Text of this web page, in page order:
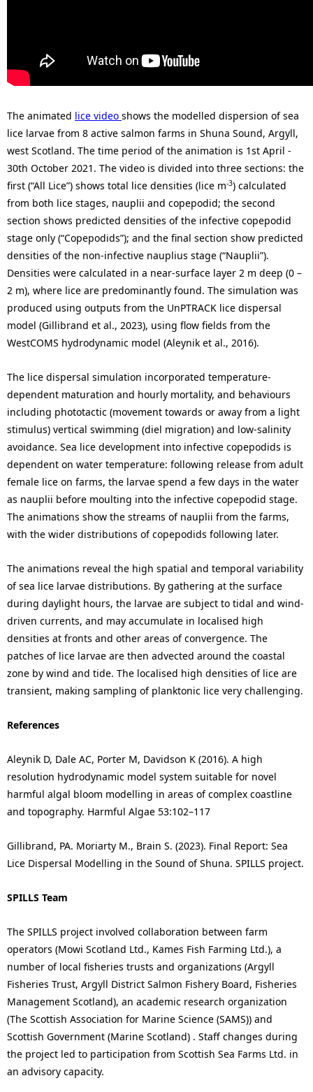
The animated lice video shows the modelled dispersion of sea
lice larvae from 8 active salmon farms in Shuna Sound, Argyll,
west Scotland. The time period of the animation is 1st April -
30th October 2021. The video is divided into three sections: the
first (“All Lice”) shows total lice densities (lice m-3) calculated
from both lice stages, nauplii and copepodid; the second
section shows predicted densities of the infective copepodid
stage only (“Copepodids”); and the final section show predicted
densities of the non-infective nauplius stage (“Nauplii”).
Densities were calculated in a near-surface layer 2 m deep (0 –
2 m), where lice are predominantly found. The simulation was
produced using outputs from the UnPTRACK lice dispersal
model (Gillibrand et al., 2023), using flow fields from the
WestCOMS hydrodynamic model (Aleynik et al., 2016).
The lice dispersal simulation incorporated temperature-
dependent maturation and hourly mortality, and behaviours
including phototactic (movement towards or away from a light
stimulus) vertical swimming (diel migration) and low-salinity
avoidance. Sea lice development into infective copepodids is
dependent on water temperature: following release from adult
female lice on farms, the larvae spend a few days in the water
as nauplii before moulting into the infective copepodid stage.
The animations show the streams of nauplii from the farms,
with the wider distributions of copepodids following later.
The animations reveal the high spatial and temporal variability
of sea lice larvae distributions. By gathering at the surface
during daylight hours, the larvae are subject to tidal and wind-
driven currents, and may accumulate in localised high
densities at fronts and other areas of convergence. The
patches of lice larvae are then advected around the coastal
zone by wind and tide. The localised high densities of lice are
transient, making sampling of planktonic lice very challenging.
References
Aleynik D, Dale AC, Porter M, Davidson K (2016). A high
resolution hydrodynamic model system suitable for novel
harmful algal bloom modelling in areas of complex coastline
and topography. Harmful Algae 53:102–117
Gillibrand, PA. Moriarty M., Brain S. (2023). Final Report: Sea
Lice Dispersal Modelling in the Sound of Shuna. SPILLS project.
SPILLS Team
The SPILLS project involved collaboration between farm
operators (Mowi Scotland Ltd., Kames Fish Farming Ltd.), a
number of local fisheries trusts and organizations (Argyll
Fisheries Trust, Argyll District Salmon Fishery Board, Fisheries
Management Scotland), an academic research organization
(The Scottish Association for Marine Science (SAMS)) and
Scottish Government (Marine Scotland) . Staff changes during
the project led to participation from Scottish Sea Farms Ltd. in
an advisory capacity.